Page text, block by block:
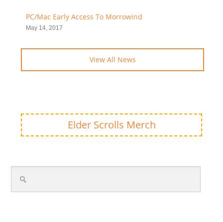
PC/Mac Early Access To Morrowind
May 14, 2017
View All News
Elder Scrolls Merch